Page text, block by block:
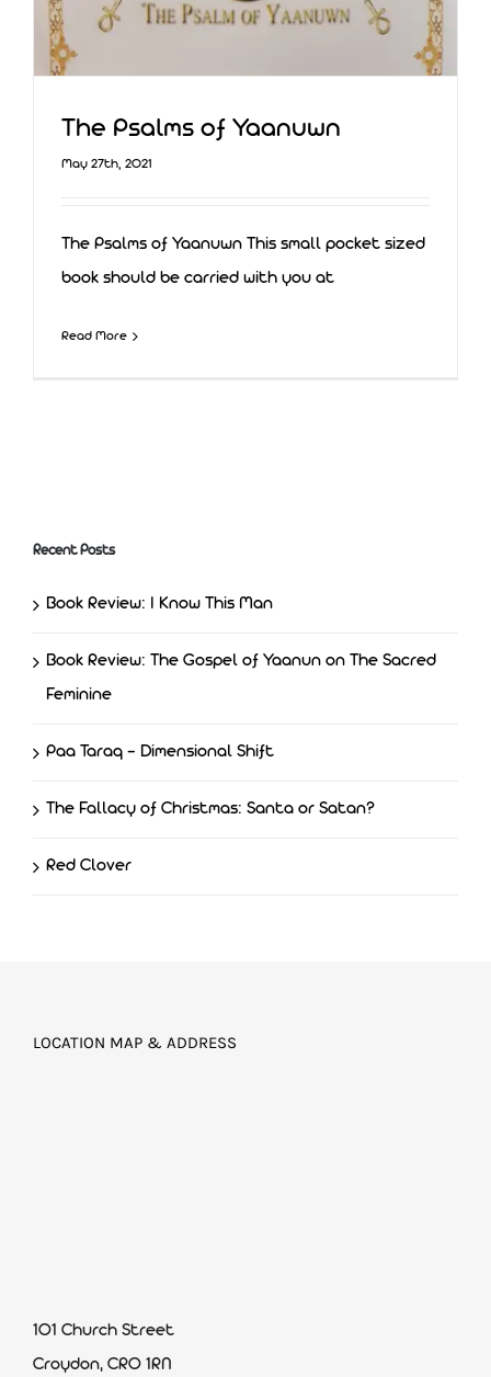
The Psalms of Yaanuwn
May 27th, 2021
The Psalms of Yaanuwn This small pocket sized
book should be carried with you at
Read More
Recent Posts
Book Review: I Know This Man
Book Review: The Gospel of Yaanun on The Sacred
Feminine
Paa Taraq – Dimensional Shift
The Fallacy of Christmas: Santa or Satan?
Red Clover
LOCATION MAP & ADDRESS
101 Church Street
Croydon, CR0 1RN